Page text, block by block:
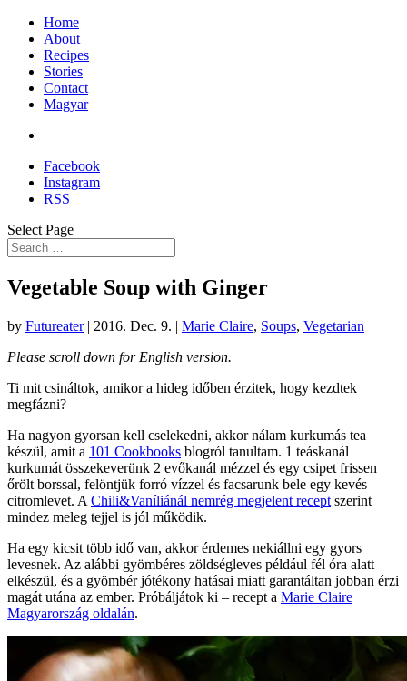
Home
About
Recipes
Stories
Contact
Magyar
Facebook
Instagram
RSS
Select Page
Vegetable Soup with Ginger
by Futureater| 2016. Dec. 9. | Marie Claire, Soups, Vegetarian
Please scroll down for English version.
Ti mit csináltok, amikor a hideg időben érzitek, hogy kezdtek
megfázni?
Ha nagyon gyorsan kell cselekedni, akkor nálam kurkumás tea
készül, amit a 101 Cookbooks blogról tanultam. 1 teáskanál
kurkumát összekeverünk 2 evőkanál mézzel és egy csipet frissen
őrölt borssal, felöntjük forró vízzel és facsarunk bele egy kevés
citromlevet. A Chili&Vaníliánál nemrég megjelent recept szerint
mindez meleg tejjel is jól működik.
Ha egy kicsit több idő van, akkor érdemes nekiállni egy gyors
levesnek. Az alábbi gyömbéres zöldségleves például fél óra alatt
elkészül, és a gyömbér jótékony hatásai miatt garantáltan jobban érzi
magát utána az ember. Próbáljátok ki – recept a Marie Claire
Magyarország oldalán.